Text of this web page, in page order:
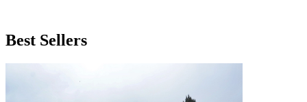
Best Sellers